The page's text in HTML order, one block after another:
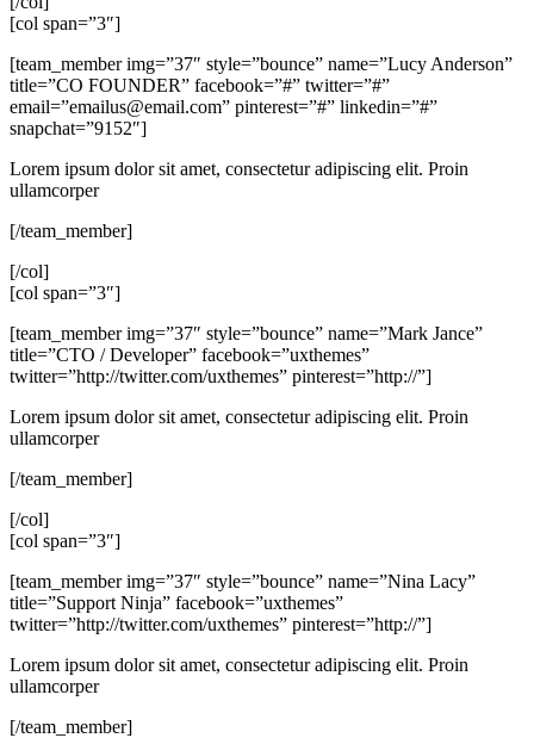
[col span=”3″]
[team_member img=”37″ style=”bounce” name=”Lucy Anderson”
title=”CO FOUNDER” facebook=”#” twitter=”#”
email=”emailus@email.com” pinterest=”#” linkedin=”#”
snapchat=”9152″]
Lorem ipsum dolor sit amet, consectetur adipiscing elit. Proin
ullamcorper
[/team_member]
[/col]
[col span=”3″]
[team_member img=”37″ style=”bounce” name=”Mark Jance”
title=”CTO / Developer” facebook=”uxthemes”
twitter=”http://twitter.com/uxthemes” pinterest=”http://”]
Lorem ipsum dolor sit amet, consectetur adipiscing elit. Proin
ullamcorper
[/team_member]
[/col]
[col span=”3″]
[team_member img=”37″ style=”bounce” name=”Nina Lacy”
title=”Support Ninja” facebook=”uxthemes”
twitter=”http://twitter.com/uxthemes” pinterest=”http://”]
Lorem ipsum dolor sit amet, consectetur adipiscing elit. Proin
ullamcorper
[/team_member]